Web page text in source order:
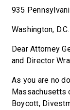
935
Washington,
Dear Attorney
and Director
As you are no
Massachusetts
Boycott,